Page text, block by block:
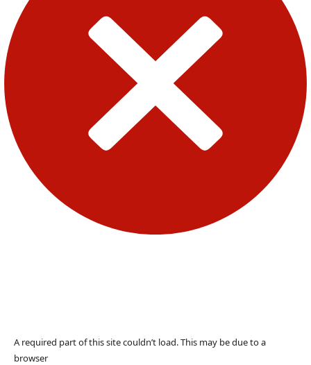
A required part of this site couldn’t load. This may be due to a
browser